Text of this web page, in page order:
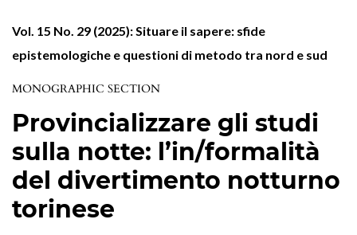
Vol. 15 No. 29 (2025): Situare il sapere: sfide
epistemologiche e questioni di metodo tra nord e sud
MONOGRAPHIC SECTION
Provincializzare gli studi
sulla notte: l’in/formalità
del divertimento notturno
torinese